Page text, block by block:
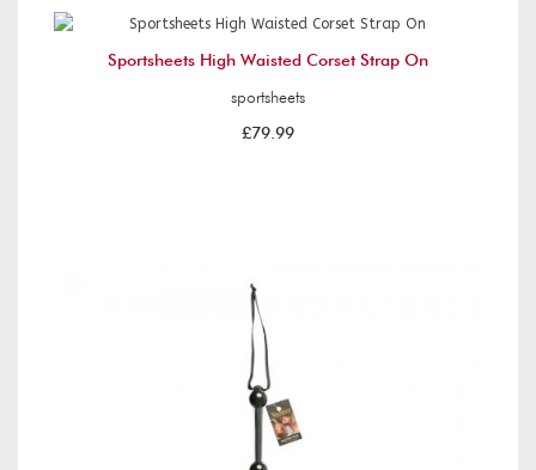
Sportsheets High Waisted Corset Strap On
sportsheets
£79.99